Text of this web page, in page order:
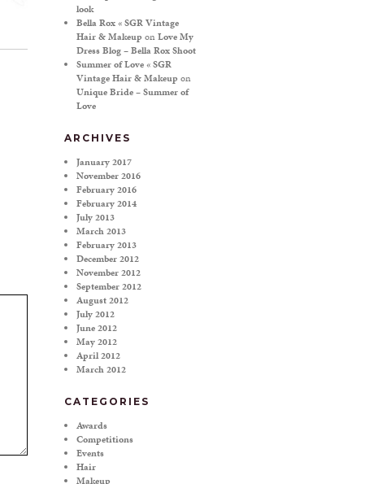
look
Bella Rox « SGR Vintage
Hair & Makeup onLove My
Dress Blog – Bella Rox Shoot
Summer of Love « SGR
Vintage Hair & Makeup on
Unique Bride – Summer of
Love
ARCHIVES
January 2017
November 2016
February 2016
February 2014
July 2013
March 2013
February 2013
December 2012
November 2012
September 2012
August 2012
July 2012
June 2012
May 2012
April 2012
March 2012
CATEGORIES
Awards
Competitions
Events
Hair
Makeup